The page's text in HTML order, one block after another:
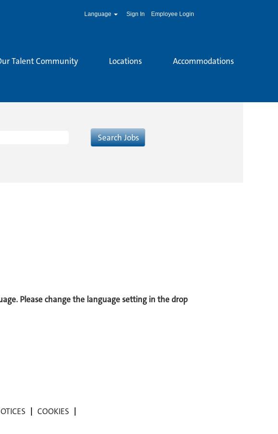
Language Sign In Employee Login
Talent Community Locations Accommodations
Please change the language setting in the drop
COOKIES